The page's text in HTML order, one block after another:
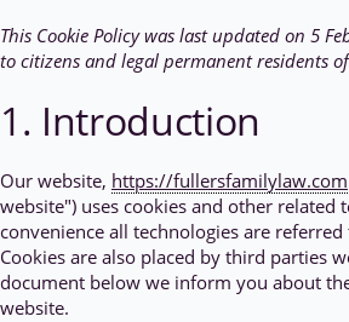
This Cookie Policy was last updated on 5
to citizens and legal permanent residents
1. Introduction
Our website, https://fullersfamilylaw.com
website") uses cookies and other related
convenience all technologies are referred
Cookies are also placed by third parties
document below we inform you about
website.